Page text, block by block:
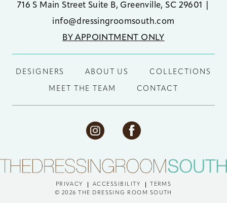
716 S Main Street Suite B, Greenville, SC 29601
info@dressingroomsouth.com
BY APPOINTMENT ONLY
DESIGNERS ABOUT US COLLECTIONS
MEET THE TEAM CONTACT
PRIVACY ACCESSIBILITY
TERMS
© 2026 THE DRESSING ROOM SOUTH